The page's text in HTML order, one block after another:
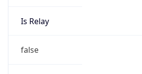
Is Relay
false